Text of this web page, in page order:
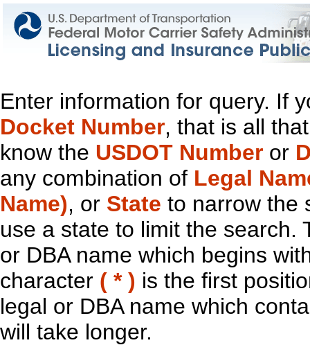
Enter information for query. If
Docket Number, that is all
know the USDOT Number or
any combination of Legal
Name), or State to narrow the
use a state to limit the search.
or DBA name which begins
character ( * ) is the first
legal or DBA name which
will take longer.